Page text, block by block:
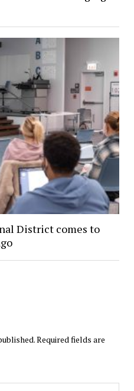
District comes to
Required fields are